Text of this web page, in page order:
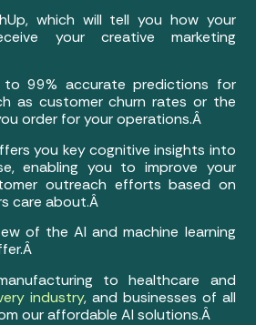
which will tell you how your
your creative marketing
99% accurate predictions for
as customer churn rates or the
order for your operations.Â
you key cognitive insights into
enabling you to improve your
outreach efforts based on
care about.Â
of the AI and machine learning
to healthcare and
industry, and businesses of all
our affordable AI solutions.Â